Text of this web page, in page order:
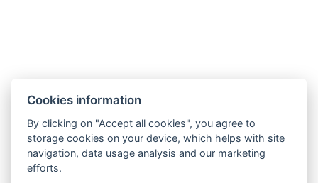
Cookies information
By clicking on "Accept all cookies", you agree to
storage cookies on your device, which helps with site
navigation, data usage analysis and our marketing
efforts.